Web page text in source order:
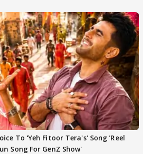
To 'Yeh Fitoor Tera's' Song 'Reel
Song For GenZ Show'